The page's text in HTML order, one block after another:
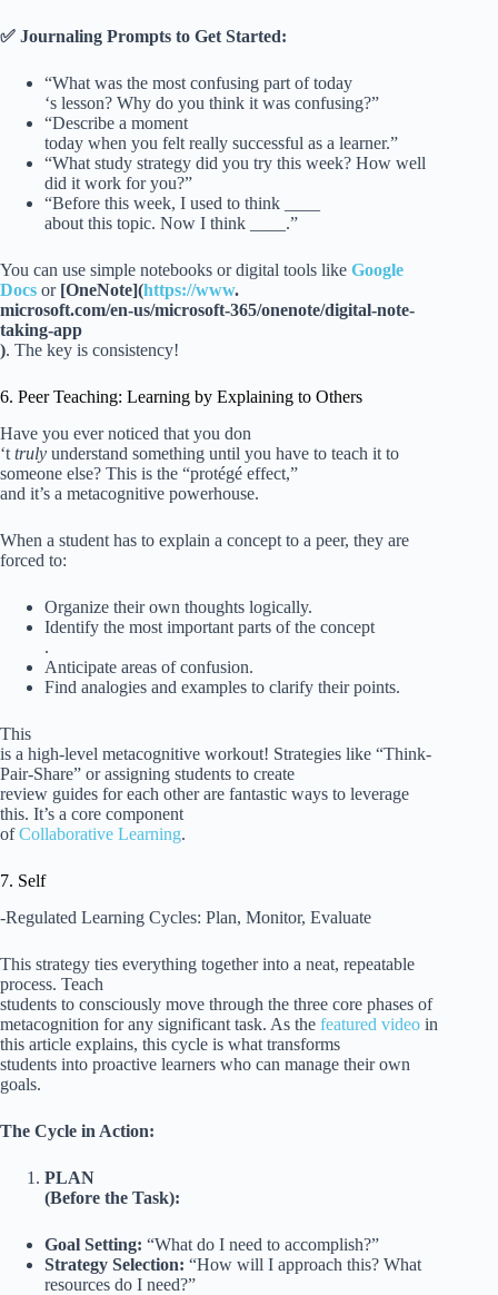
✅ Journaling Prompts to Get Started:
“What was the most confusing part of today
‘s lesson? Why do you think it was confusing?”
“Describe a moment
today when you felt really successful as a learner.”
“What study strategy did you try this week? How well
did it work for you?”
“Before this week, I used to think ____
about this topic. Now I think ____.”
You can use simple notebooks or digital tools like Google
Docs or [OneNote](https://www.
microsoft.com/en-us/microsoft-365/onenote/digital-note-
taking-app
). The key is consistency!
6. Peer Teaching: Learning by Explaining to Others
Have you ever noticed that you don
‘t truly understand something until you have to teach it to
someone else? This is the “protégé effect,”
and it’s a metacognitive powerhouse.
When a student has to explain a concept to a peer, they are
forced to:
Organize their own thoughts logically.
Identify the most important parts of the concept
.
Anticipate areas of confusion.
Find analogies and examples to clarify their points.
This
is a high-level metacognitive workout! Strategies like “Think-
Pair-Share” or assigning students to create
review guides for each other are fantastic ways to leverage
this. It’s a core component
ofCollaborative Learning.
7. Self
-Regulated Learning Cycles: Plan, Monitor, Evaluate
This strategy ties everything together into a neat, repeatable
process. Teach
students to consciously move through the three core phases of
metacognition for any significant task. As the featured video in
this article explains, this cycle is what transforms
students into proactive learners who can manage their own
goals.
The Cycle in Action:
PLAN
(Before the Task):
Goal Setting: “What do I need to accomplish?”
Strategy Selection: “How will I approach this? What
resources do I need?”